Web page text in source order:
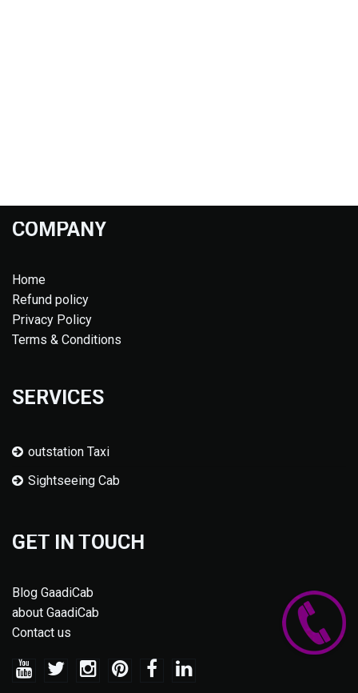
COMPANY
Home
Refund policy
Privacy Policy
Terms & Conditions
SERVICES
outstation Taxi
Sightseeing Cab
GET IN TOUCH
Blog GaadiCab
about GaadiCab
Contact us